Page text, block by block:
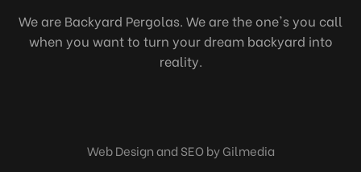
We are Backyard Pergolas. We are the one's you call
when you want to turn your dream backyard into
reality.
Web Design and SEO by Gilmedia